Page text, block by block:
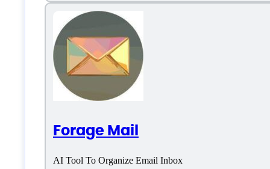
Forage Mail
AI Tool To Organize Email Inbox
AmigoChat
Platform support